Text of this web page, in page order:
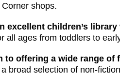
shops.
excellent children’s library
all ages from toddlers to
to offering a wide range of
a broad selection of non-